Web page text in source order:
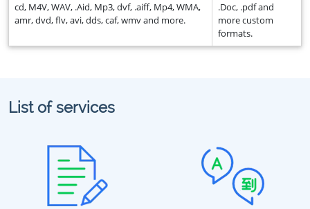
cd, M4V, WAV, .Aid, Mp3, dvf, .aiff, Mp4, WMA,
amr, dvd, flv, avi, dds, caf, wmv and more.
.Doc, .pdf and
more custom
formats.
List of services